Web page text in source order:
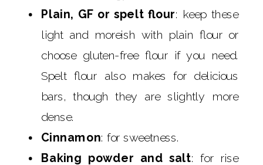
Plain, GF or spelt flour: keep these
light and moreish with plain flour or
choose gluten-free flour if you need.
Spelt flour also makes for delicious
bars, though they are slightly more
dense.
Cinnamon: for sweetness.
Baking powder and salt: for rise